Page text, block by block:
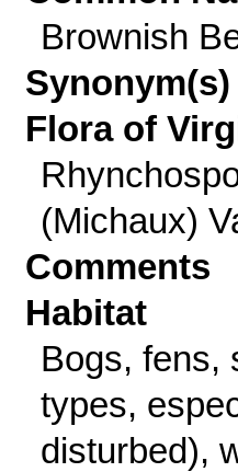
Brownish
Synonym(s)
Flora of
(Michaux)
Comments
Habitat
Bogs, fens,
types,
disturbed),